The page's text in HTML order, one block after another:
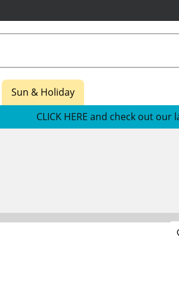
Sun & Holiday
CLICK HERE and check out our